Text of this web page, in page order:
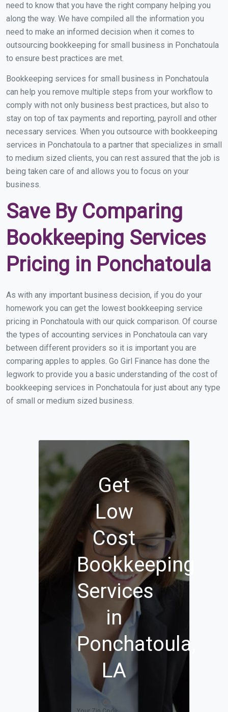
need to know that you have the right company helping you
along the way. We have compiled all the information you
need to make an informed decision when it comes to
outsourcing bookkeeping for small business in Ponchatoula
to ensure best practices are met.
Bookkeeping services for small business in Ponchatoula
can help you remove multiple steps from your workflow to
comply with not only business best practices, but also to
stay on top of tax payments and reporting, payroll and other
necessary services. When you outsource with bookkeeping
services in Ponchatoula to a partner that specializes in small
to medium sized clients, you can rest assured that the job is
being taken care of and allows you to focus on your
business.
Save By Comparing
Bookkeeping Services
Pricing in Ponchatoula
As with any important business decision, if you do your
homework you can get the lowest bookkeeping service
pricing in Ponchatoula with our quick comparison. Of course
the types of accounting services in Ponchatoula can vary
between different providers so it is important you are
comparing apples to apples. Go Girl Finance has done the
legwork to provide you a basic understanding of the cost of
bookkeeping services in Ponchatoula for just about any type
of small or medium sized business.
Get
Low
Cost
Bookkeeping
Services
in
Ponchatoula,
LA